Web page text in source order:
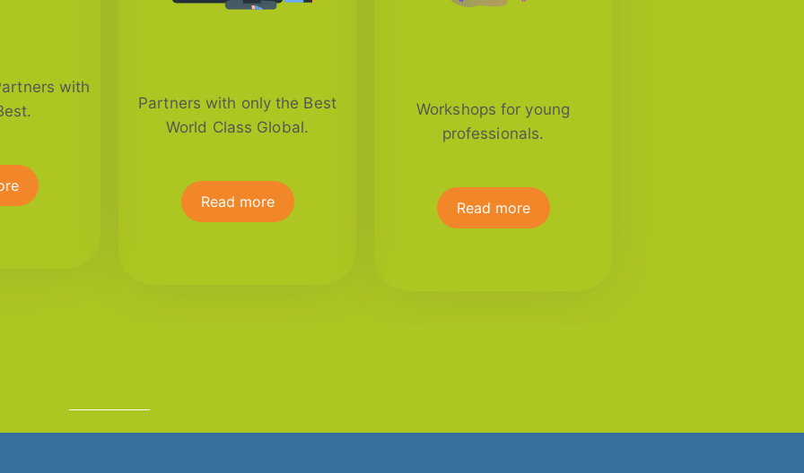
with
Partners with only the Best
World Class Global.
Read more
Workshops for young
professionals.
Read more